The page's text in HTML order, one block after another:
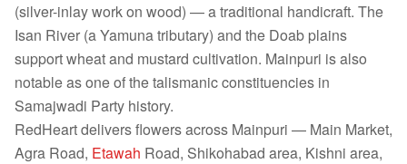
(silver-inlay work on wood) — a traditional handicraft. The
Isan River (a Yamuna tributary) and the Doab plains
support wheat and mustard cultivation. Mainpuri is also
notable as one of the talismanic constituencies in
Samajwadi Party history.
RedHeart delivers flowers across Mainpuri — Main Market,
Agra Road, Etawah Road, Shikohabad area, Kishni area,